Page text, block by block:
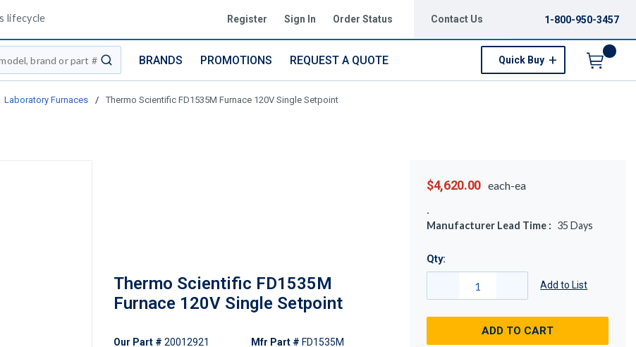
lifecycle Register Sign In Order Status Contact Us 1-800-950-3457
submit search
BRANDS PROMOTIONS REQUEST A QUOTE Quick Buy
Laboratory Furnaces / Thermo Scientific FD1535M Furnace 120V Single Setpoint
Thermo Scientific FD1535M
Furnace 120V Single Setpoint
Our Part # 20012921
Mfr Part # FD1535M
$4,620.00 each-ea
Manufacturer Lead Time : 35 Days
Qty:
Add to List
ADD TO CART